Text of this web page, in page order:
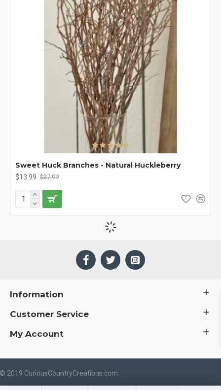
Sweet Huck Branches - Natural Huckleberry
$13.99 $27.99
Information
Customer Service
My Account
2019 CuriousCountryCreations.com.